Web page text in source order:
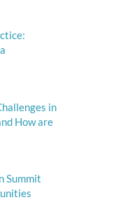
in
How are
Summit